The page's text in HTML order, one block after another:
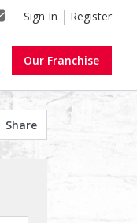
Sign In Register
Our Franchise
Share